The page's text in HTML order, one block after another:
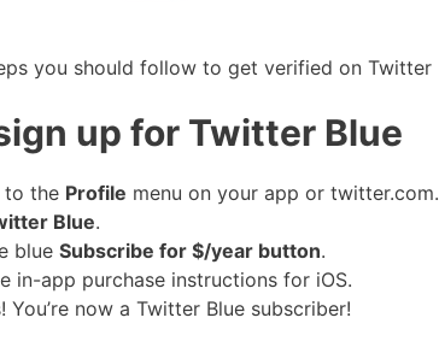
you should follow to get verified on Twitter
up for Twitter Blue
to the Profile menu on your app or twitter.com.
Blue.
blue Subscribe for $/year button.
in-app purchase instructions for iOS.
You’re now a Twitter Blue subscriber!